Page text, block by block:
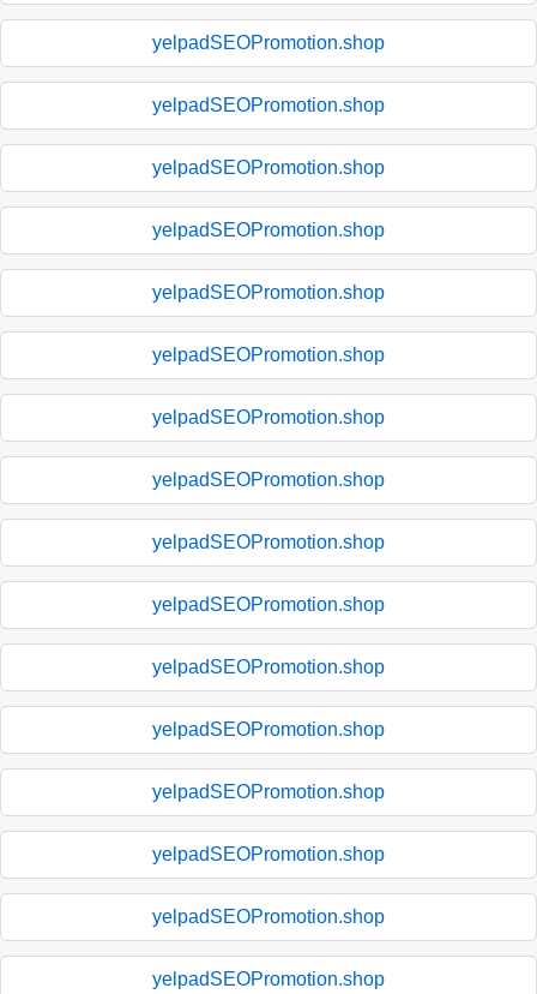
yelpadSEOPromotion.shop
yelpadSEOPromotion.shop
yelpadSEOPromotion.shop
yelpadSEOPromotion.shop
yelpadSEOPromotion.shop
yelpadSEOPromotion.shop
yelpadSEOPromotion.shop
yelpadSEOPromotion.shop
yelpadSEOPromotion.shop
yelpadSEOPromotion.shop
yelpadSEOPromotion.shop
yelpadSEOPromotion.shop
yelpadSEOPromotion.shop
yelpadSEOPromotion.shop
yelpadSEOPromotion.shop
yelpadSEOPromotion.shop